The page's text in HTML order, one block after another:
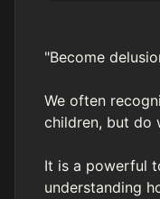
"Become
We often
children, but do
It is a powerful
understanding